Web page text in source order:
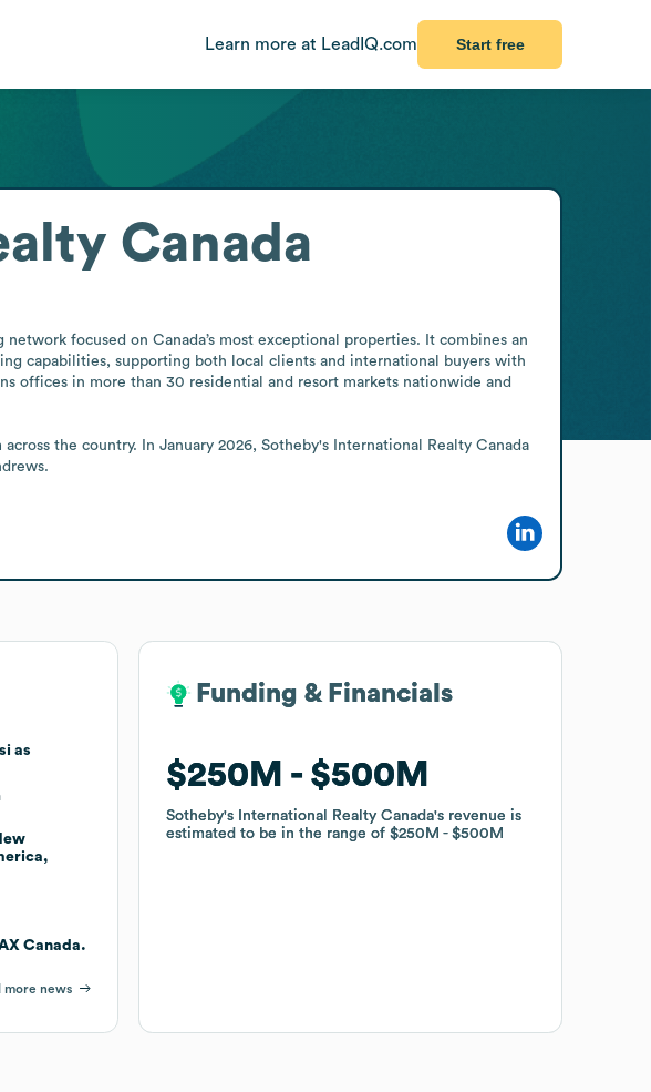
Learn more at LeadIQ.com Start free
Canada
focused on Canada’s most exceptional properties. It combines an
capabilities, supporting both local clients and international buyers with
offices in more than 30 residential and resort markets nationwide and
the country. In January 2026, Sotheby's International Realty Canada
as
Canada.
more news
Funding & Financials
$250M $500M
Sotheby's International Realty Canada's revenue is
estimated to be in the range of$250M $500M
Funding & Financials
$250M $500M
Sotheby's International Realty Canada's revenue is
estimated to be in the range of$250M $500M